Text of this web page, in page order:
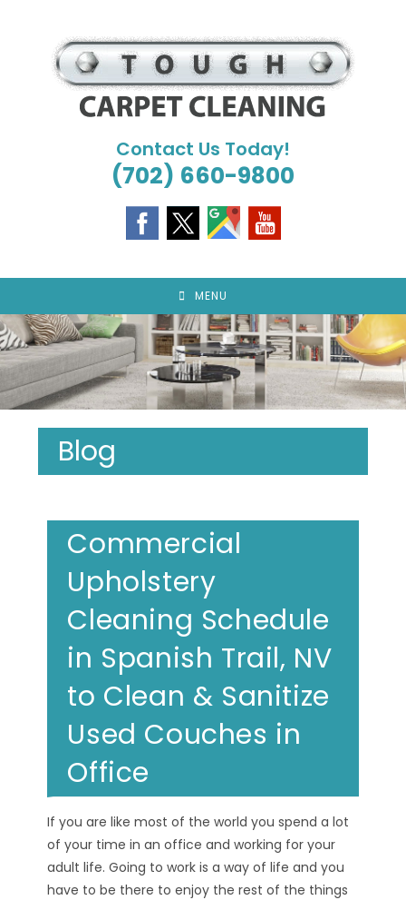
Contact Us Today!
(702) 660-9800
MENU
Blog
Commercial
Upholstery
Cleaning Schedule
in Spanish Trail, NV
to Clean & Sanitize
Used Couches in
Office
If you are like most of the world you spend a lot
of your time in an office and working for your
adult life. Going to work is a way of life and you
have to be there to enjoy the rest of the things